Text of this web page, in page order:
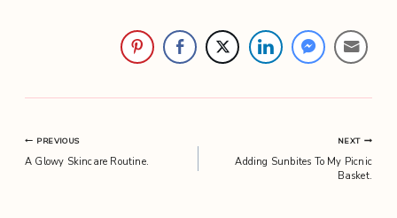
Post
PREVIOUS
A Glowy Skincare Routine.
NEXT
Adding Sunbites To My Picnic
Basket.